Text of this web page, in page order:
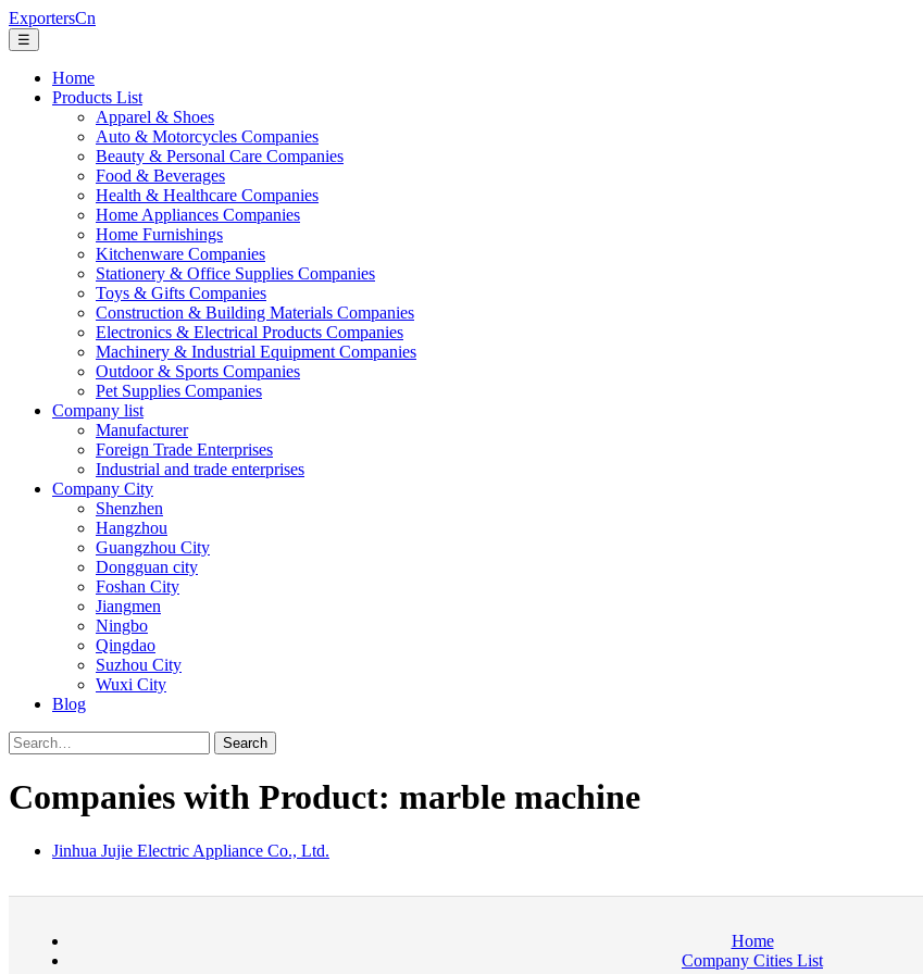
ExportersCn
☰
Home
Products List
Apparel & Shoes
Auto & Motorcycles Companies
Beauty & Personal Care Companies
Food & Beverages
Health & Healthcare Companies
Home Appliances Companies
Home Furnishings
Kitchenware Companies
Stationery & Office Supplies Companies
Toys & Gifts Companies
Construction & Building Materials Companies
Electronics & Electrical Products Companies
Machinery & Industrial Equipment Companies
Outdoor & Sports Companies
Pet Supplies Companies
Company list
Manufacturer
Foreign Trade Enterprises
Industrial and trade enterprises
Company City
Shenzhen
Hangzhou
Guangzhou City
Dongguan city
Foshan City
Jiangmen
Ningbo
Qingdao
Suzhou City
Wuxi City
Blog
Search
Companies with Product: marble machine
Jinhua Jujie Electric Appliance Co., Ltd.
Home
Company Cities List